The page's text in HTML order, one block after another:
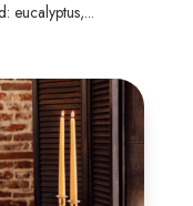
eucalyptus,...